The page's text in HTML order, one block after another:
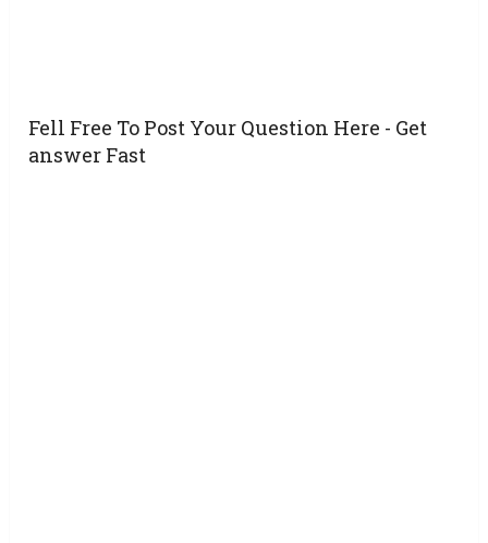
Fell Free To Post Your Question Here - Get
answer Fast